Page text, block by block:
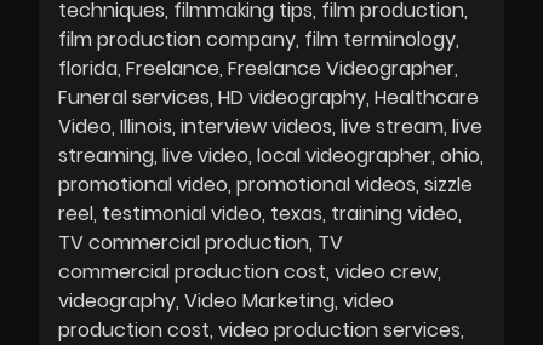
techniques filmmaking tips film production
film production company film terminology
florida Freelance Freelance Videographer
Funeral services HD videography Healthcare
Video Illinois interview videos live stream live
streaming live video local videographer ohio
promotional video promotional videos sizzle
reel testimonial video texas training video
TV commercial production TV
commercial production cost video crew
videography Video Marketing video
production cost video production services